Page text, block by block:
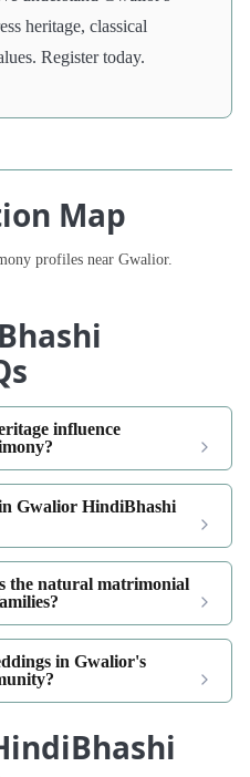
heritage, classical
Register today.
Map
profiles near Gwalior.
influence
Gwalior HindiBhashi
the natural matrimonial
in Gwalior's